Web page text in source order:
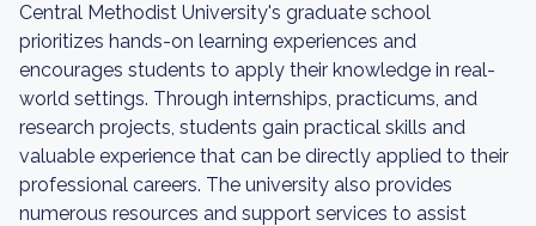
Central Methodist University's graduate school
prioritizes hands-on learning experiences and
encourages students to apply their knowledge in real-
world settings. Through internships, practicums, and
research projects, students gain practical skills and
valuable experience that can be directly applied to their
professional careers. The university also provides
numerous resources and support services to assist